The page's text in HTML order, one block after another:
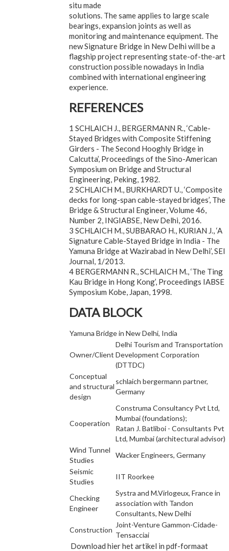
situ made
solutions. The same applies to large scale
bearings, expansion joints as well as
monitoring and maintenance equipment. The
new Signature Bridge in New Delhi will be a
flagship project representing state-of-the-art
construction possible nowadays in India
combined with international engineering
experience.
REFERENCES
1 SCHLAICH J., BERGERMANN R., ‘Cable-
Stayed Bridges with Composite Stiffening
Girders - The Second Hooghly Bridge in
Calcutta’, Proceedings of the Sino-American
Symposium on Bridge and Structural
Engineering, Peking, 1982.
2 SCHLAICH M., BURKHARDT U., ‘Composite
decks for long-span cable-stayed bridges’, The
Bridge & Structural Engineer, Volume 46,
Number 2, INGIABSE, New Delhi, 2016.
3 SCHLAICH M., SUBBARAO H., KURIAN J., ‘A
Signature Cable-Stayed Bridge in India - The
Yamuna Bridge at Wazirabad in New Delhi’, SEI
Journal, 1/2013.
4 BERGERMANN R., SCHLAICH M., ‘The Ting
Kau Bridge in Hong Kong’, Proceedings IABSE
Symposium Kobe, Japan, 1998.
DATA BLOCK
Yamuna Bridge in New Delhi, India
Owner/Client
Delhi Tourism and Transportation
Development Corporation
(DTTDC)
Conceptual
and structural
design
schlaich bergermann partner,
Germany
Cooperation
Construma Consultancy Pvt Ltd,
Mumbai (foundations);
Ratan J. Batliboi - Consultants Pvt
Ltd, Mumbai (architectural advisor)
Wind Tunnel
Studies
Wacker Engineers, Germany
Seismic
Studies
IIT Roorkee
Checking
Engineer
Systra and M.Virlogeux, France in
association with Tandon
Consultants, New Delhi
Construction
Joint-Venture Gammon-Cidade-
Tensacciai
Download hier het artikel in pdf-formaat